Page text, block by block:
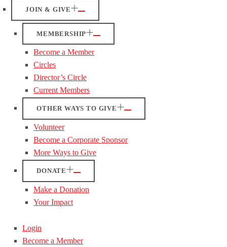
JOIN & GIVE
MEMBERSHIP
Become a Member
Circles
Director’s Circle
Current Members
OTHER WAYS TO GIVE
Volunteer
Become a Corporate Sponsor
More Ways to Give
DONATE
Make a Donation
Your Impact
Login
Become a Member